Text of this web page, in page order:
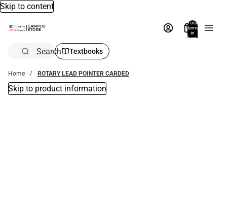
Skip to content
Total
items
in
bag:
Search Textbooks
Home ROTARY LEAD POINTER CARDED
Skip to product information